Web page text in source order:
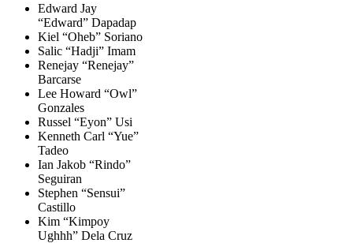
Edward Jay
“Edward” Dapadap
Kiel “Oheb” Soriano
Salic “Hadji” Imam
Renejay “Renejay”
Barcarse
Lee Howard “Owl”
Gonzales
Russel “Eyon” Usi
Kenneth Carl “Yue”
Tadeo
Ian Jakob “Rindo”
Seguiran
Stephen “Sensui”
Castillo
Kim “Kimpoy
Ughhh” Dela Cruz